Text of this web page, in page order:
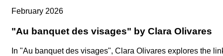
February 2026
"Au banquet des visages" by Clara Olivares
In "Au banquet des visages", Clara Olivares explores the